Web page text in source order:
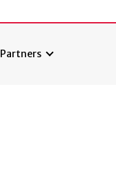
Partners